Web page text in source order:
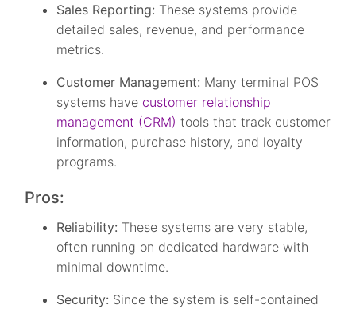
Sales Reporting: These systems provide
detailed sales, revenue, and performance
metrics.
Customer Management: Many terminal POS
systems have customer relationship
management (CRM) tools that track customer
information, purchase history, and loyalty
programs.
Pros:
Reliability: These systems are very stable,
often running on dedicated hardware with
minimal downtime.
Security: Since the system is self-contained